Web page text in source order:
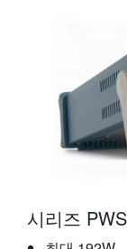
시리즈